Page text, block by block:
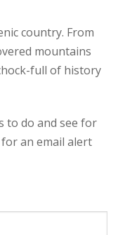
country. From
mountains
full of history
to do and see for
an email alert